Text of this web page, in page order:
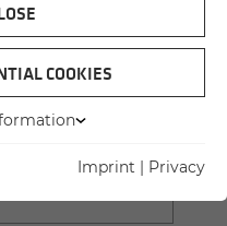
*
COOKIES
Imprint | Privacy